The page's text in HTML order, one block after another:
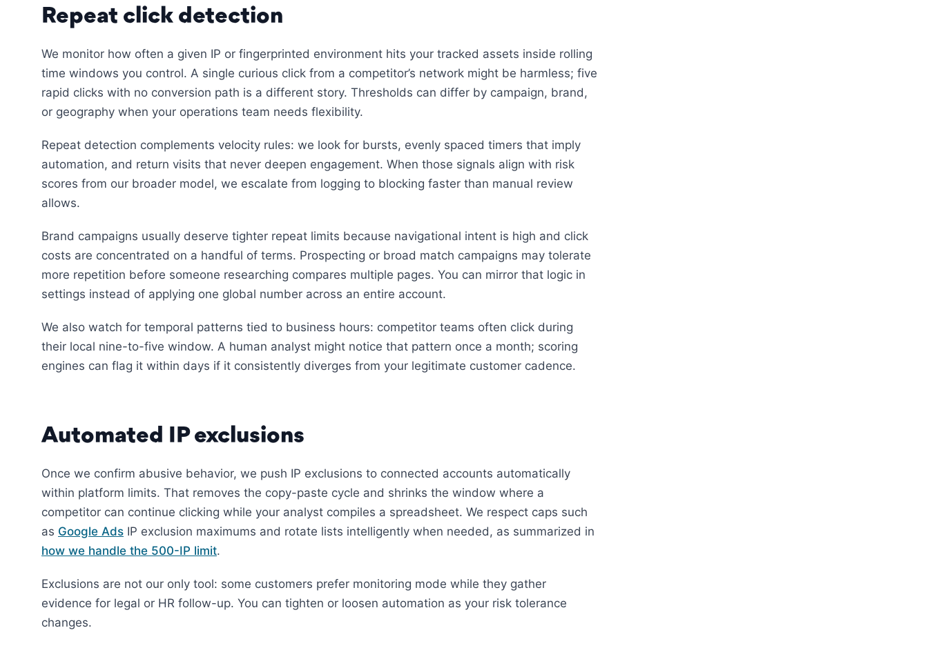
Repeat click detection
We monitor how often a given IP or fingerprinted environment hits your tracked assets inside rolling
time windows you control. A single curious click from a competitor’s network might be harmless; five
rapid clicks with no conversion path is a different story. Thresholds can differ by campaign, brand,
or geography when your operations team needs flexibility.
Repeat detection complements velocity rules: we look for bursts, evenly spaced timers that imply
automation, and return visits that never deepen engagement. When those signals align with risk
scores from our broader model, we escalate from logging to blocking faster than manual review
allows.
Brand campaigns usually deserve tighter repeat limits because navigational intent is high and click
costs are concentrated on a handful of terms. Prospecting or broad match campaigns may tolerate
more repetition before someone researching compares multiple pages. You can mirror that logic in
settings instead of applying one global number across an entire account.
We also watch for temporal patterns tied to business hours: competitor teams often click during
their local nine-to-five window. A human analyst might notice that pattern once a month; scoring
engines can flag it within days if it consistently diverges from your legitimate customer cadence.
Automated IP exclusions
Once we confirm abusive behavior, we push IP exclusions to connected accounts automatically
within platform limits. That removes the copy-paste cycle and shrinks the window where a
competitor can continue clicking while your analyst compiles a spreadsheet. We respect caps such
as Google Ads IP exclusion maximums and rotate lists intelligently when needed, as summarized in
how we handle the 500-IP limit.
Exclusions are not our only tool: some customers prefer monitoring mode while they gather
evidence for legal or HR follow-up. You can tighten or loosen automation as your risk tolerance
changes.